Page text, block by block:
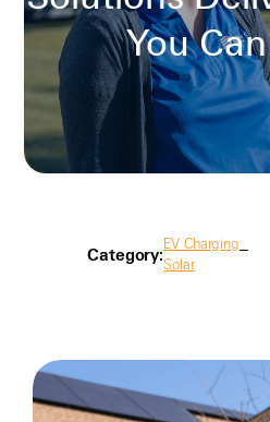
You
Category:
EV Charging
Solar